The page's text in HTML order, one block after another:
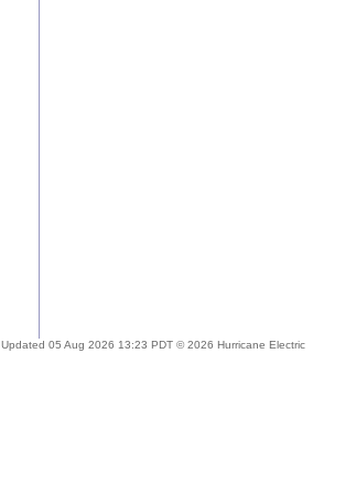
Updated 05 Aug 2026 13:23 PDT © 2026 Hurricane Electric